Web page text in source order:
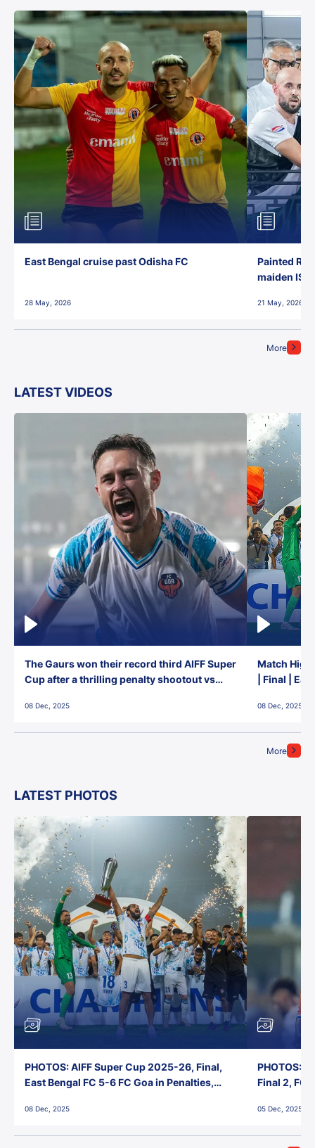
More
East Bengal cruise past Odisha FC
28 May, 2026
Painted
maiden ISL
21 May, 2026
LATEST VIDEOS
More
The Gaurs won their record third AIFF Super
Cup after a thrilling penalty shootout vs
08 Dec, 2025
Match
| Final |
08 Dec, 2025
LATEST PHOTOS
PHOTOS: AIFF Super Cup 2025-26, Final,
East Bengal FC 5-6 FC Goa in Penalties,
08 Dec, 2025
PHOTOS:
Final 2, FC
05 Dec, 2025